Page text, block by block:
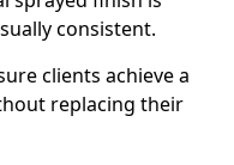
consistent.
clients achieve a
replacing their